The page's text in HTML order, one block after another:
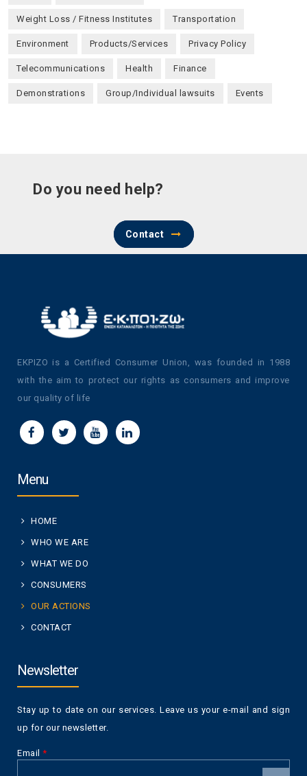
Weight Loss / Fitness Institutes Transportation
Environment Products/Services Privacy Policy
Telecommunications Health Finance
Demonstrations Group/Individual lawsuits Events
Do you need help?
Contact
EKPIZO is a Certified Consumer Union, was founded in 1988
with the aim to protect our rights as consumers and improve
our quality of life
Menu
HOME
WHO WE ARE
WHAT WE DO
CONSUMERS
OUR ACTIONS
CONTACT
Newsletter
Stay up to date on our services. Leave us your e-mail and sign
up for our newsletter.
Email *